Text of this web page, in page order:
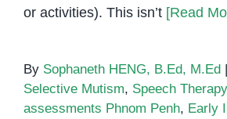
or activities). This isn’t [Read
By Sophaneth HENG, B.Ed, M.Ed |
Selective Mutism, Speech Therapy
assessments Phnom Penh, Early